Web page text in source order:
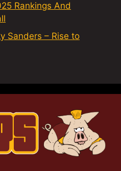
Rankings And
Sanders – Rise to